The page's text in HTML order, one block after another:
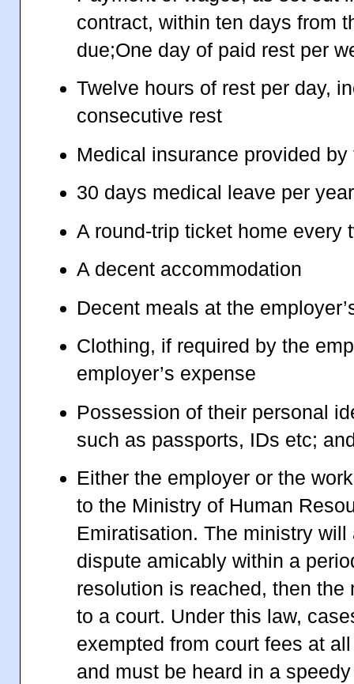
contract, within ten days from
due;One day of paid rest per
Twelve hours of rest per day,
consecutive rest
Medical insurance provided
30 days medical leave per year
A round-trip ticket home every
A decent accommodation
Decent meals at the
Clothing, if required by the
employer’s expense
Possession of their personal
such as passports, IDs etc;
Either the employer or the
to the Ministry of Human
Emiratisation. The ministry
dispute amicably within a
resolution is reached, then the
to a court. Under this law,
exempted from court fees at
and must be heard in a